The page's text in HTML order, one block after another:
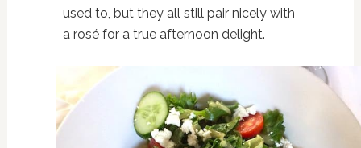
used to, but they all still pair nicely with
a rosé for a true afternoon delight.